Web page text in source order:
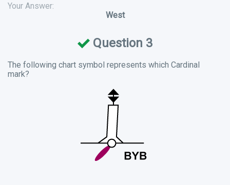
Your Answer:
West
Question 3
The following chart symbol represents which Cardinal
mark?